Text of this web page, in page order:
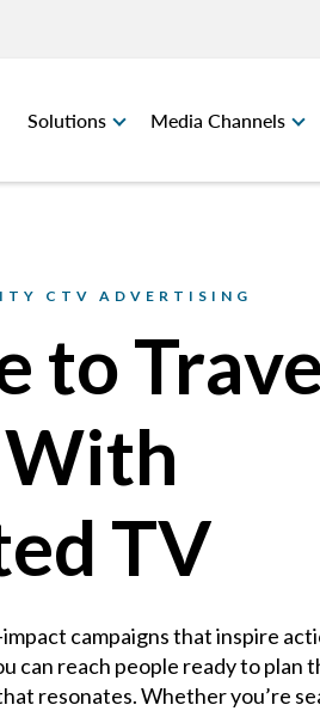
Solutions Media Channels
CTV ADVERTISING
to
With
TV
campaigns that inspire
can reach people ready to plan
resonates. Whether you’re